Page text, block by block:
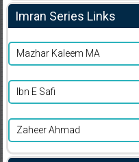
Imran Series Links
Mazhar Kaleem MA
Ibn E Safi
Zaheer Ahmad